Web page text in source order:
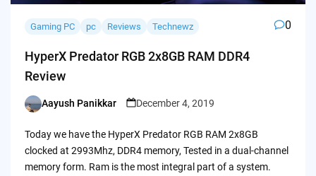
Gaming PC pc Reviews Technewz 0
HyperX Predator RGB 2x8GB RAM DDR4
Review
Posted
Aayush Panikkar December 4, 2019
Today we have the HyperX Predator RGB RAM 2x8GB
clocked at 2993Mhz, DDR4 memory, Tested in a dual-channel
memory form. Ram is the most integral part of a system.